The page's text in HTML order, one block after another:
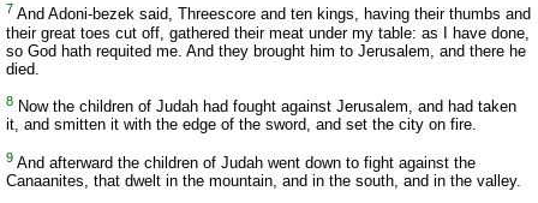
7 And Adoni-bezek said, Threescore and ten kings, having their thumbs and
their great toes cut off, gathered their meat under my table: as I have done,
so God hath requited me. And they brought him to Jerusalem, and there he
died.
8 Now the children of Judah had fought against Jerusalem, and had taken
it, and smitten it with the edge of the sword, and set the city on fire.
9 And afterward the children of Judah went down to fight against the
Canaanites, that dwelt in the mountain, and in the south, and in the valley.